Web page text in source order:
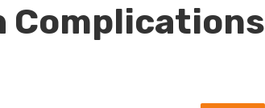
Complications